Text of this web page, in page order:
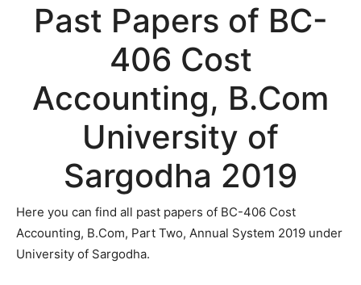
Past Papers of BC-
406 Cost
Accounting, B.Com
University of
Sargodha 2019
Here you can find all past papers of BC-406 Cost
Accounting, B.Com, Part Two, Annual System 2019 under
University of Sargodha.